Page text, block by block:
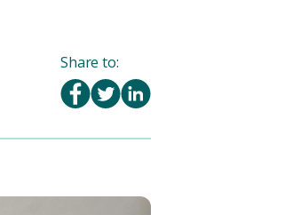
Share to: